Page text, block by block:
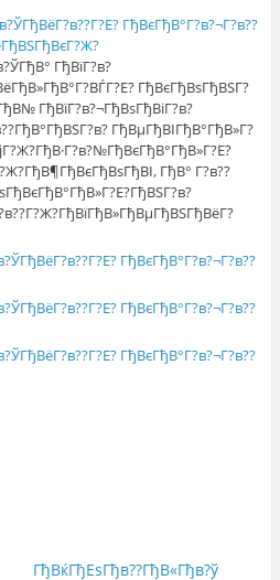
ГђВїГ?в?
ГђВєГђВѕГђВЅГ?
ГђВїГ?в?¬ГђВѕГђВіГ?в?
ГђВµГђВІГђВ°ГђВ»Г?
ГђВ° Г?в??
ГђВќГђЕѕГђв??ГђВ«Гђв?ў